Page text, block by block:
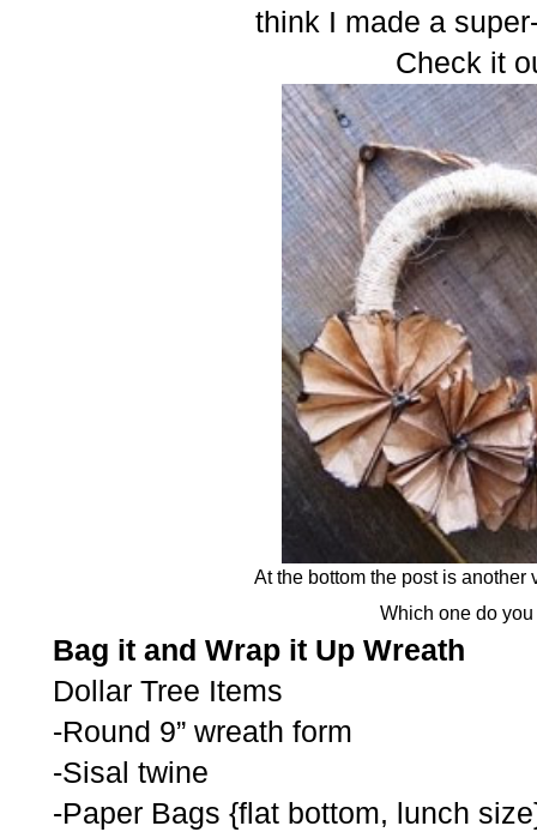
think I made a
Check it
At the bottom the post is another
Which one do
Bag it and Wrap it Up Wreath
Dollar Tree Items
-Round 9” wreath form
-Sisal twine
-Paper Bags {flat bottom, lunch